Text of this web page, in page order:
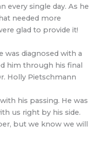
every single day. As he
needed more
glad to provide it!
was diagnosed with a
him through his final
Holly Pietschmann
his passing. He was
us right by his side.
but we know we will